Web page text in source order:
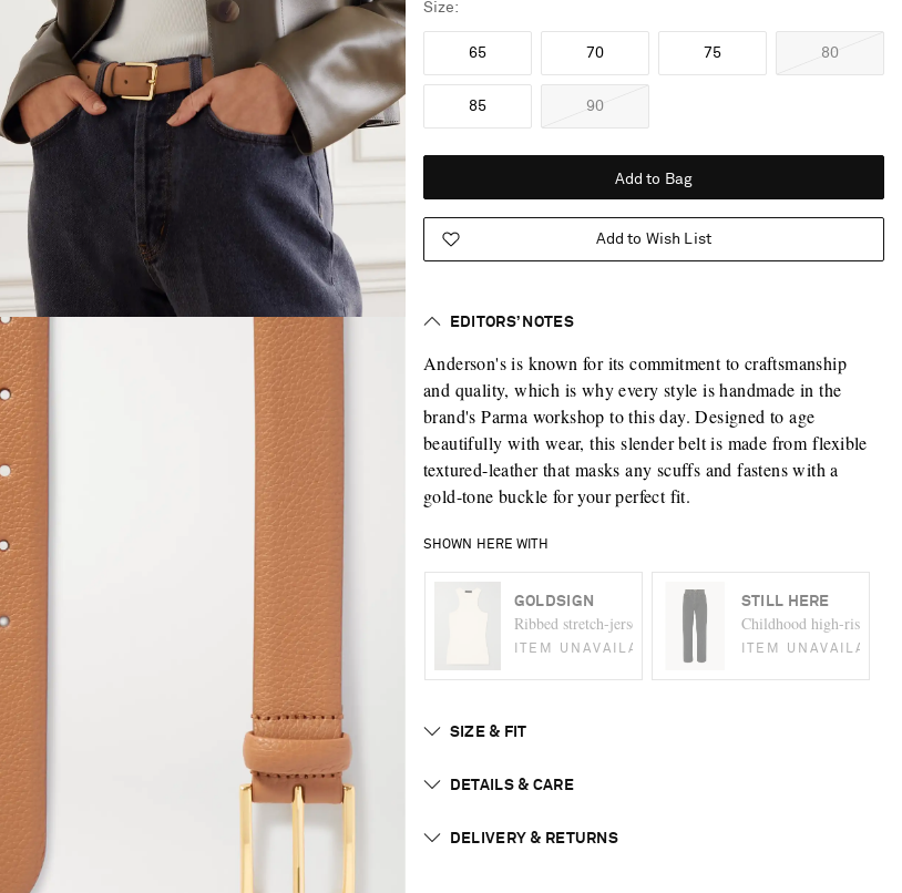
Size
65 70 75 80
85 90
Add to Bag
Add to Wish List
EDITORS’ NOTES
Anderson's is known for its commitment to craftsmanship
and quality, which is why every style is handmade in the
brand's Parma workshop to this day. Designed to age
beautifully with wear, this slender belt is made from flexible
textured-leather that masks any scuffs and fastens with a
gold-tone buckle for your perfect fit.
SHOWN HERE WITH
GOLDSIGN
Ribbed stretch-jersey tank
ITEM UNAVAILABLE
STILL HERE
Childhood high-rise
ITEM UNAVAILABLE
SIZE & FIT
DETAILS & CARE
DELIVERY & RETURNS